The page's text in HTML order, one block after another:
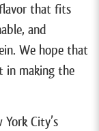
that fits
and
We hope that
in making the
City’s